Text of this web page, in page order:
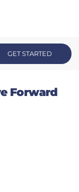
GET STARTED
Forward